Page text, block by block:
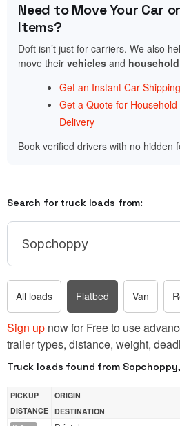
Need to Move Your Car
Items?
Doft isn’t just for carriers. We also
move their vehicles and
Get an Instant Car
Get a Quote for
Delivery
Book verified drivers with no hidden
Search for truck loads from:
All loads Flatbed Van
Sign up now for Free to use
trailer types, distance, weight,
Truck loads found from
PICKUP
DISTANCE
ORIGIN
DESTINATION